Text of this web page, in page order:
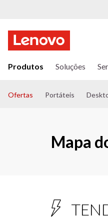
a
a
Produtos Soluções
Ofertas Portáteis
Mapa